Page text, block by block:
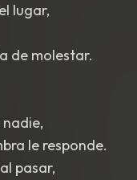
lugar,
de molestar.
le responde.
pasar,